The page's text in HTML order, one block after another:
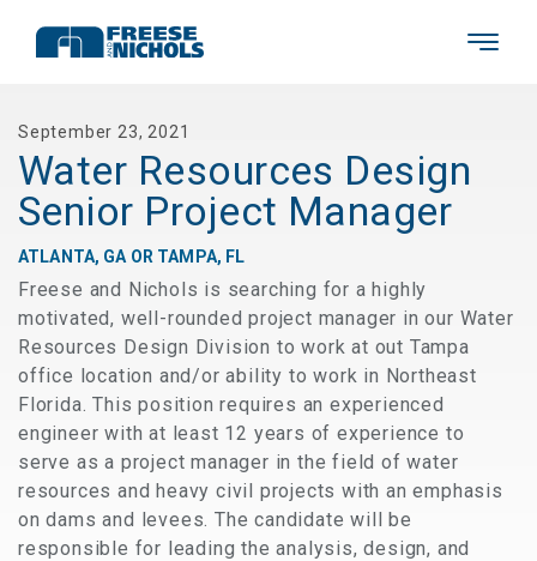
September 23, 2021
Water Resources Design
Senior Project Manager
ATLANTA, GA OR TAMPA, FL
Freese and Nichols is searching for a highly
motivated, well-rounded project manager in our Water
Resources Design Division to work at out Tampa
office location and/or ability to work in Northeast
Florida. This position requires an experienced
engineer with at least 12 years of experience to
serve as a project manager in the field of water
resources and heavy civil projects with an emphasis
on dams and levees. The candidate will be
responsible for leading the analysis, design, and